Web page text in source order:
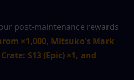
post-maintenance rewards
×1,000, Mitsuko's Mark
S13 (Epic) ×1, and